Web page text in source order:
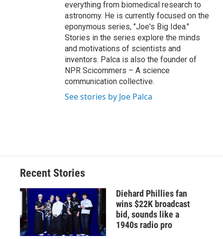
everything from biomedical research to
astronomy. He is currently focused on the
eponymous series, "Joe's Big Idea."
Stories in the series explore the minds
and motivations of scientists and
inventors. Palca is also the founder of
NPR Scicommers – A science
communication collective.
See stories by Joe Palca
Recent Stories
Diehard Phillies fan
wins $22K broadcast
bid, sounds like a
1940s radio pro